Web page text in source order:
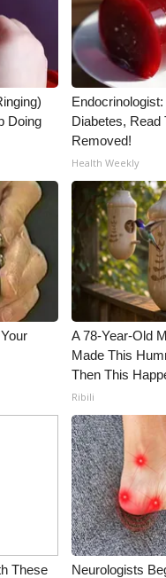
Doing
Diabetes, Read
Removed!
Health Weekly
A 78-Year-Old
Made This
Then This
Ribili
These
Neurologists